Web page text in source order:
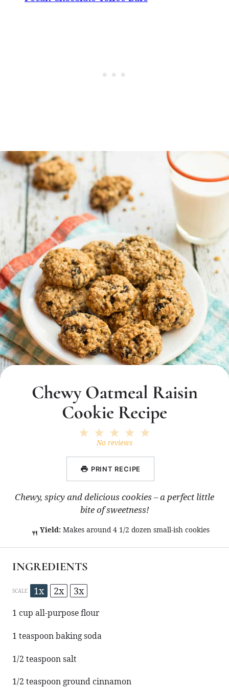
Chewy Oatmeal Raisin
Cookie Recipe
4
3
Stars
2
Stars
1
Star
No reviews
PRINT RECIPE
Chewy, spicy and delicious cookies – a perfect little
bite of sweetness!
Yield: Makes around 4 1/2 dozen small-ish cookies
INGREDIENTS
SCALE 1x 2x 3x
1 cup all-purpose flour
1 teaspoonbaking soda
1/2 teaspoonsalt
1/2 teaspoon ground cinnamon